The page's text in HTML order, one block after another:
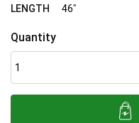
LENGTH 46"
Quantity